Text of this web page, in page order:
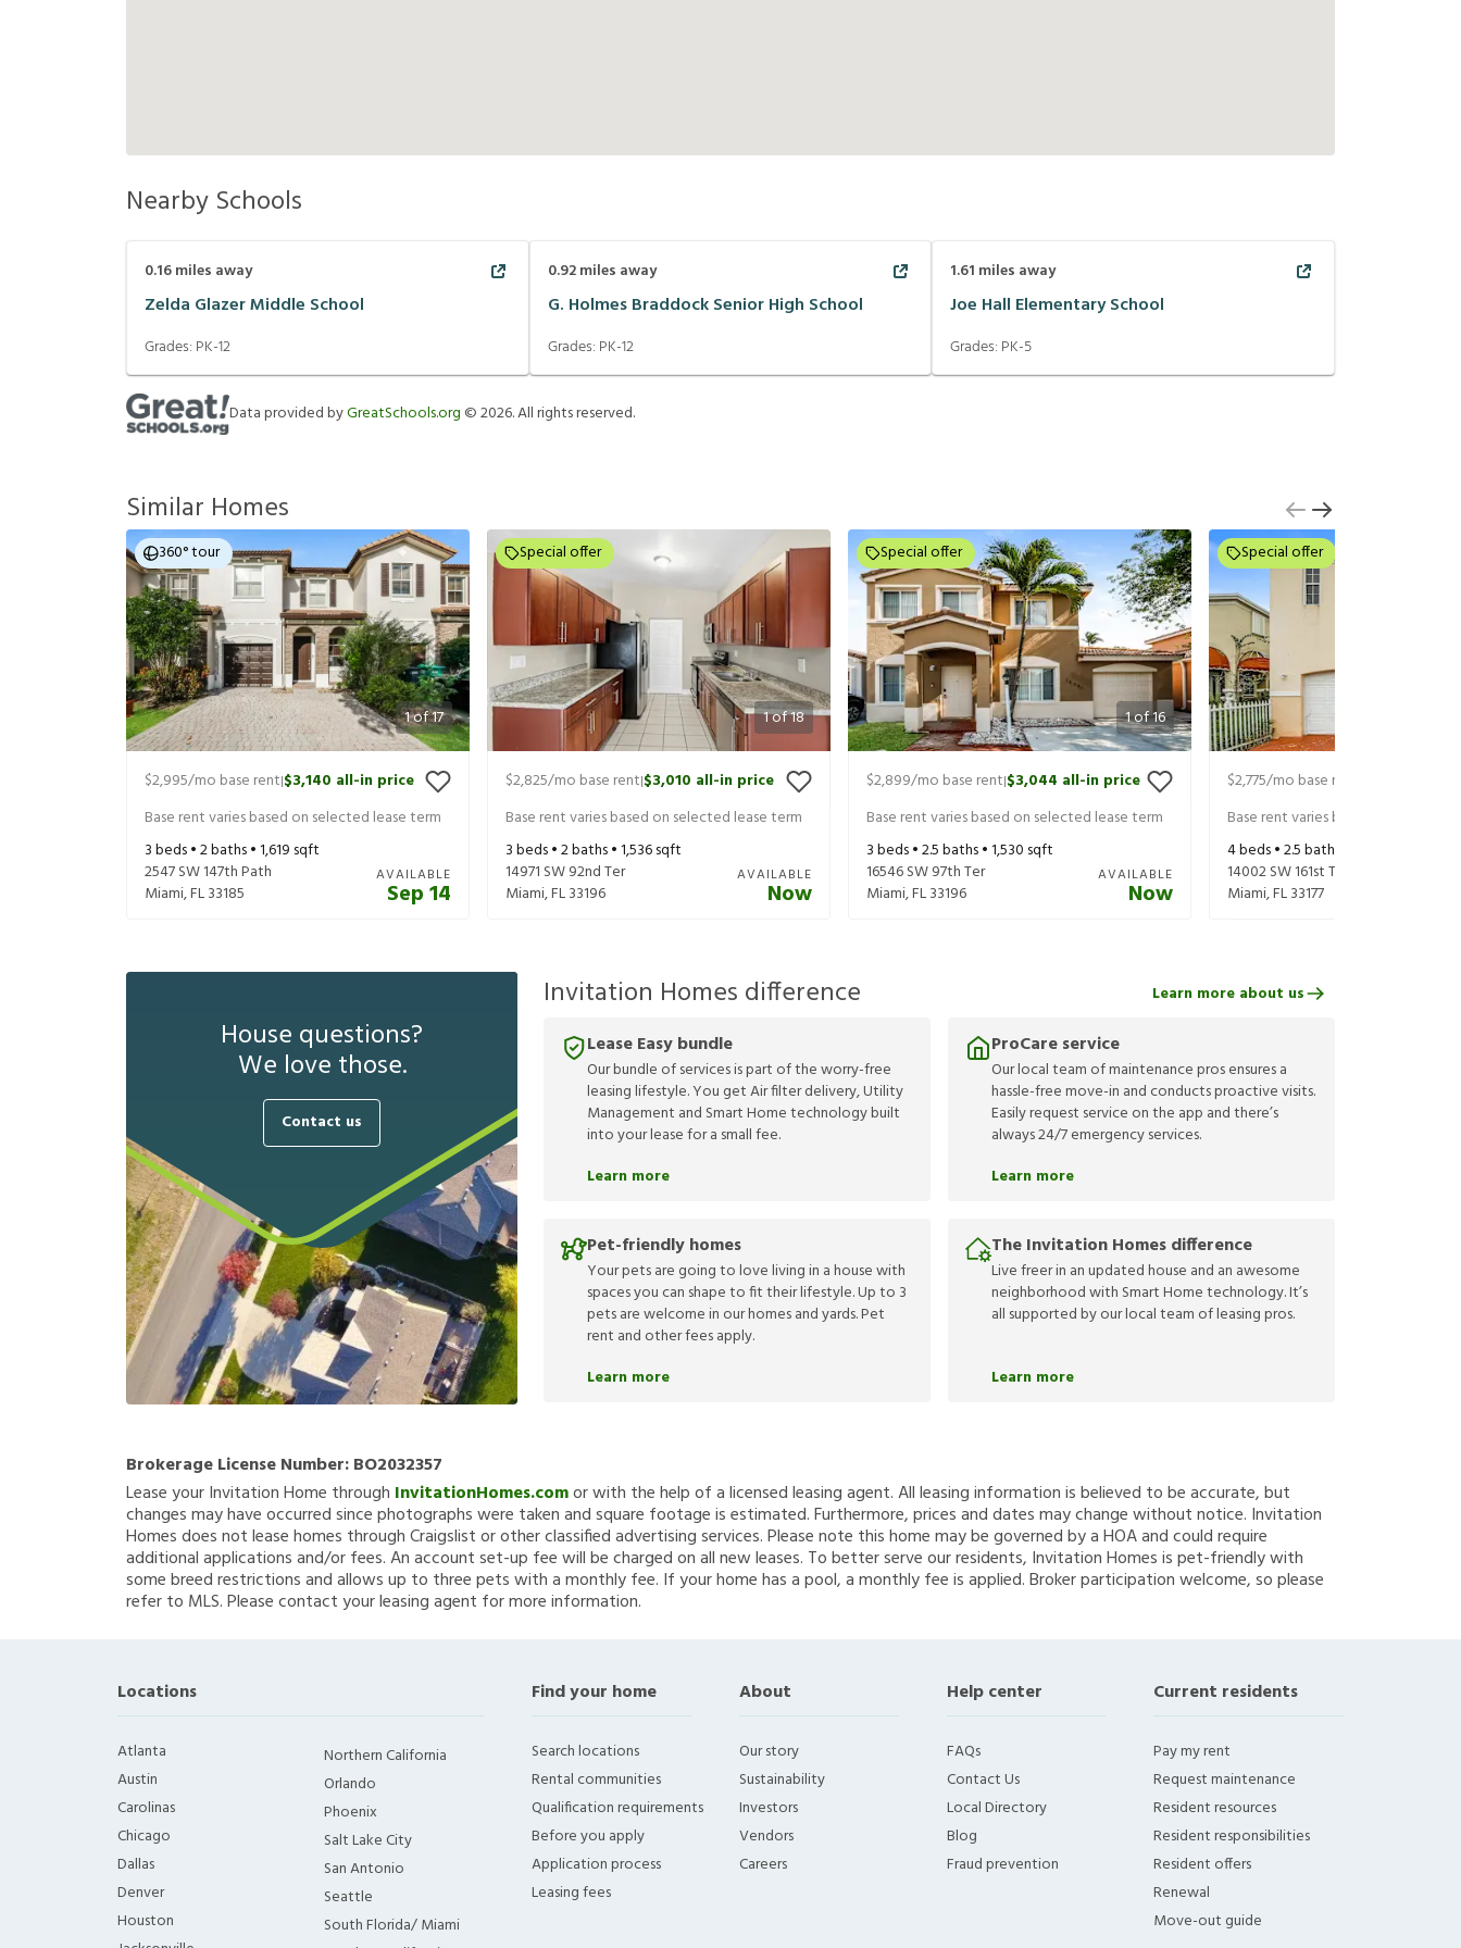
Nearby Schools
0.16miles away
Zelda Glazer Middle School
Grades: PK-12
0.92miles away
G. Holmes Braddock Senior High School
Grades: PK-12
1.61 miles away
Joe Hall Elementary School
Grades: PK-5
Data provided byGreatSchools.org ©2026. All rights reserved.
Similar Homes
1of17
360° tour
$2,995/mo base rent|$3,140 all-in price
Base rent varies based on selected lease term
3beds •2baths •1,619 sqft
2547 SW 147th Path
Miami,FL33185
AVAILABLE
Sep 14
1of18
Special offer
$2,825/mo base rent|$3,010 all-in price
Base rent varies based on selected lease term
3beds •2baths •1,536sqft
14971 SW 92nd Ter
Miami,FL33196
AVAILABLE
Now
1of16
Special offer
$2,899/mo base rent|$3,044 all-in price
Base rent varies based on selected lease term
3beds •2.5baths •1,530 sqft
16546 SW 97th Ter
Miami,FL33196
AVAILABLE
Now
Special offer
$2,775/mo base rent
Base rent varies based on selected
4beds •2.5baths •
14002 SW 161st Ter
Miami,FL33177
House questions?
We love those.
Contact us
Invitation Homes difference
Lease Easy bundle
Our bundle of services is part of the worry-free
leasing lifestyle. You get Air filter delivery, Utility
Management and Smart Home technology built
into your lease for a small fee.
Learn more
ProCare service
Our local team of maintenance pros ensures a
hassle-free move-in and conducts proactive visits.
Easily request service on the app and there’s
always 24/7 emergency services.
Learn more
Pet-friendly homes
Your pets are going to love living in a house with
spaces you can shape to fit their lifestyle. Up to 3
pets are welcome in our homes and yards. Pet
rent and other fees apply.
Learn more
The Invitation Homes difference
Live freer in an updated house and an awesome
neighborhood with Smart Home technology. It’s
all supported by our local team of leasing pros.
Learn more
Learn more about us
Brokerage License Number:BO2032357
Lease your Invitation Home through InvitationHomes.comor with the help of a licensed leasing agent. All leasing information is believed to be accurate, but
changes may have occurred since photographs were taken and square footage is estimated. Furthermore, prices and dates may change without notice. Invitation
Homes does not lease homes through Craigslist or other classified advertising services. Please note this home may be governed by a HOA and could require
additional applications and/or fees. An account set-up fee will be charged on all new leases. To better serve our residents, Invitation Homes is pet-friendly with
some breed restrictions and allows up to three pets with a monthly fee. If your home has a pool, a monthly fee is applied. Broker participation welcome, so please
refer to MLS. Please contact your leasing agent for more information.
Locations
Atlanta
Austin
Carolinas
Chicago
Dallas
Denver
Houston
Northern California
Orlando
Phoenix
Salt Lake City
San Antonio
Seattle
South Florida/ Miami
Find your home
Search locations
Rental communities
Qualification requirements
Before you apply
Application process
Leasing fees
About
Our story
Sustainability
Investors
Vendors
Careers
Help center
FAQs
Contact Us
Local Directory
Blog
Fraud prevention
Current residents
Pay my rent
Request maintenance
Resident resources
Resident responsibilities
Resident offers
Renewal
Move-out guide